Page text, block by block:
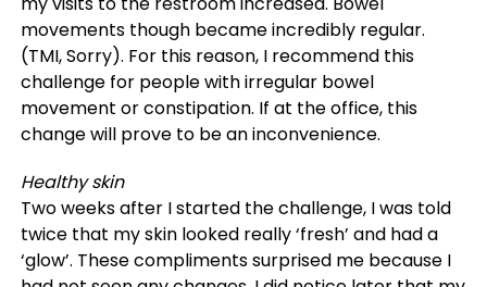
movements though became incredibly regular.
(TMI, Sorry). For this reason, I recommend this
challenge for people with irregular bowel
movement or constipation. If at the office, this
change will prove to be an inconvenience.
Healthy skin
Two weeks after I started the challenge, I was told
twice that my skin looked really ‘fresh’ and had a
‘glow’. These compliments surprised me because I